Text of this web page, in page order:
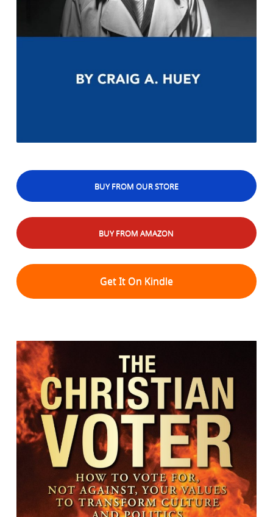
BUY FROM OUR STORE
BUY FROM AMAZON
Get It On Kindle